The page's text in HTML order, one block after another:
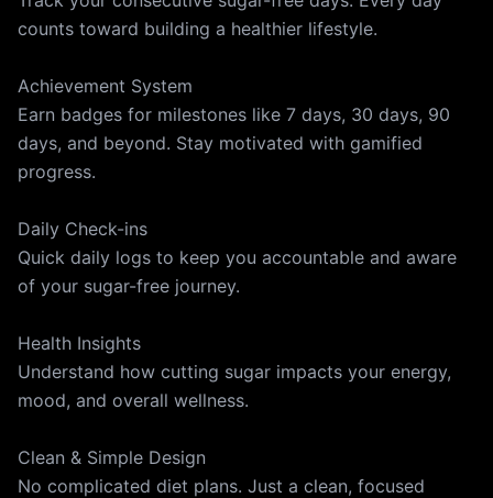
counts toward building a healthier lifestyle.
Achievement System
Earn badges for milestones like 7 days, 30 days, 90
days, and beyond. Stay motivated with gamified
progress.
Daily Check-ins
Quick daily logs to keep you accountable and aware
of your sugar-free journey.
Health Insights
Understand how cutting sugar impacts your energy,
mood, and overall wellness.
Clean & Simple Design
No complicated diet plans. Just a clean, focused